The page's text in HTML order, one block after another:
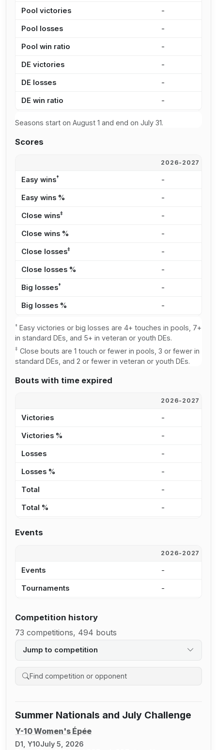
Pool victories -
Pool losses -
Pool win ratio -
DE victories -
DE losses -
DE win ratio -
Seasons start on August 1 and end on July 31.
Scores
2026-2027
Easy wins† -
Easy wins % -
Close wins‡ -
Close wins % -
Close losses‡ -
Close losses % -
Big losses† -
Big losses % -
† Easy victories or big losses are 4+ touches in pools, 7+
in standard DEs, and 5+ in veteran or youth DEs.
‡ Close bouts are 1 touch or fewer in pools, 3 or fewer in
standard DEs, and 2 or fewer in veteran or youth DEs.
Bouts with time expired
2026-2027
Victories -
Victories % -
Losses -
Losses % -
Total -
Total % -
Events
2026-2027
Events -
Tournaments -
Competition history
73 competitions, 494 bouts
Jump to competition
Search competition history
Summer Nationals and July Challenge
Y-10 Women's Épée
D1, Y10July 5, 2026